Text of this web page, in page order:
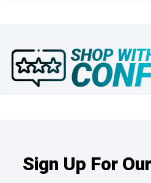
Sign Up For